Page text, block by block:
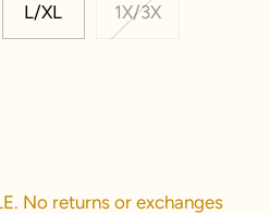
L/XL 1X/3X
No returns or exchanges